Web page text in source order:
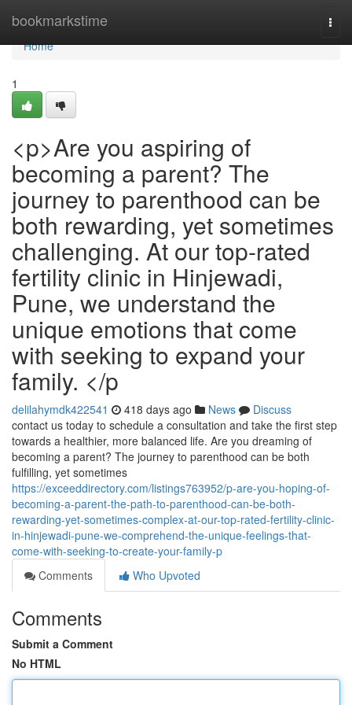
bookmarkstime
Home
Home
1
<p>Are you aspiring of
becoming a parent? The
journey to parenthood can be
both rewarding, yet sometimes
challenging. At our top-rated
fertility clinic in Hinjewadi,
Pune, we understand the
unique emotions that come
with seeking to expand your
family. </p
delilahymdk422541 418 days ago News
Discuss
contact us today to schedule a consultation and take the first step
towards a healthier, more balanced life. Are you dreaming of
becoming a parent? The journey to parenthood can be both
fulfilling, yet sometimes
https://exceeddirectory.com/listings763952/p-are-you-hoping-of-
becoming-a-parent-the-path-to-parenthood-can-be-both-
rewarding-yet-sometimes-complex-at-our-top-rated-fertility-clinic-
in-hinjewadi-pune-we-comprehend-the-unique-feelings-that-
come-with-seeking-to-create-your-family-p
Comments
Who Upvoted
Comments
Submit a Comment
No HTML